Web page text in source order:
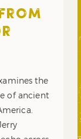
the
of ancient